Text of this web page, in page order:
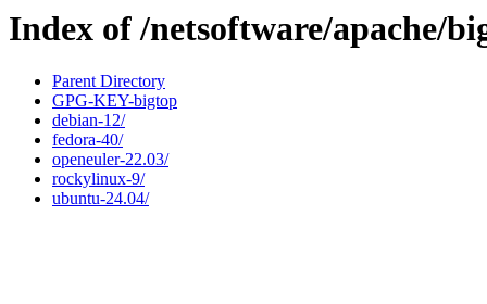
Index of /netsoftware/apache/
Parent Directory
GPG-KEY-bigtop
debian-12/
fedora-40/
openeuler-22.03/
rockylinux-9/
ubuntu-24.04/